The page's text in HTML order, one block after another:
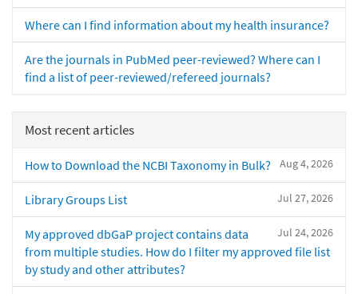
Where can I find information about my health insurance?
Are the journals in PubMed peer-reviewed? Where can I
find a list of peer-reviewed/refereed journals?
Most recent articles
Aug 4, 2026
How to Download the NCBI Taxonomy in Bulk?
Jul 27, 2026
Library Groups List
Jul 24, 2026
My approved dbGaP project contains data
from multiple studies. How do I filter my approved file list
by study and other attributes?